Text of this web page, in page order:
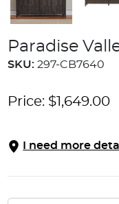
Paradise
SKU: 297-CB7640
Price: $1,649.00
I need more